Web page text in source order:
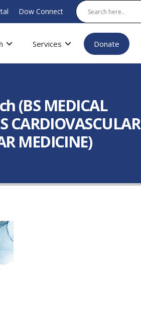
Dow Connect
Services Donate
(BS MEDICAL
CARDIOVASCULAR
MEDICINE)